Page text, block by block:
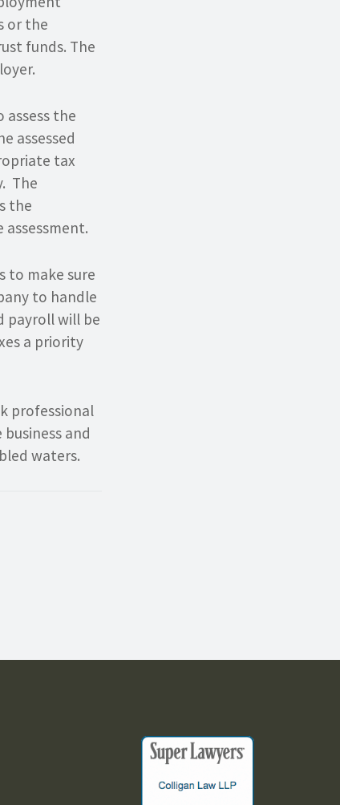
or the
funds. The
assess the
assessed
tax
The
the
to make sure
to handle
payroll will be
a priority
professional
and
waters.